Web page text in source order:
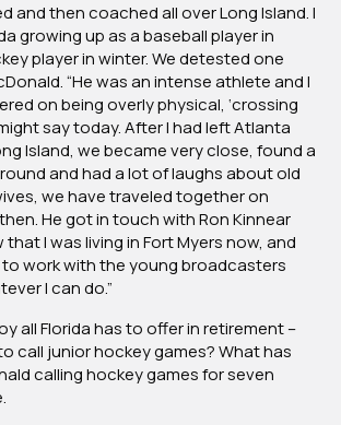
and then coached all over Long Island. I
growing up as a baseball player in
player in winter. We detested one
“He was an intense athlete and I
on being overly physical, ‘crossing
say today. After I had left Atlanta
Island, we became very close, found a
and had a lot of laughs about old
we have traveled together on
He got in touch with Ron Kinnear
I was living in Fort Myers now, and
work with the young broadcasters
I can do.”
all Florida has to offer in retirement –
call junior hockey games? What has
calling hockey games for seven